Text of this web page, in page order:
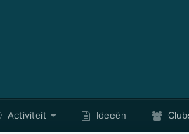
Activiteit Ideeën